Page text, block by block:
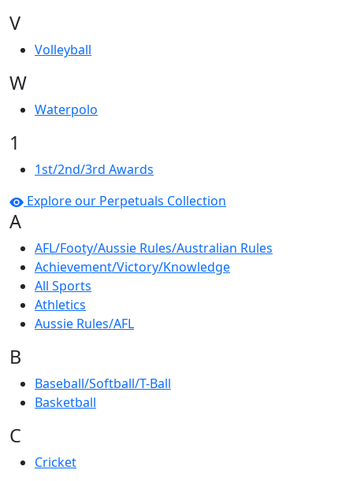
V
Volleyball
W
Waterpolo
1
1st/2nd/3rd Awards
Explore our Perpetuals Collection
A
AFL/Footy/Aussie Rules/Australian Rules
Achievement/Victory/Knowledge
All Sports
Athletics
Aussie Rules/AFL
B
Baseball/Softball/T-Ball
Basketball
C
Cricket